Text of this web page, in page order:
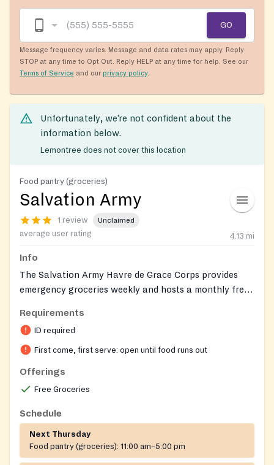
GO
Message frequency varies. Message and data rates may apply. Reply
STOP at any time to Opt Out. Reply HELP at any time for help. See our
Terms of Service and our privacy policy.
Unfortunately, we’re not confident about the
information below.
Lemontree does not cover this location
Food pantry (groceries)
Salvation Army
1 review Unclaimed
average user rating 4.13 mi
Info
The Salvation Army Havre de Grace Corps provides
emergency groceries weekly and hosts a monthly free
with on-site social services through the corps.
Requirements
ID required
First come, first serve: open until food runs out
Offerings
Free Groceries
Schedule
Next Thursday
Food pantry (groceries): 11:00 am–5:00 pm